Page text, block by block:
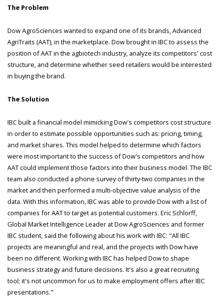
The Problem
Dow AgroSciences wanted to expand one of its brands, Advanced
AgriTraits (AAT), in the marketplace. Dow brought in IBC to assess the
position of AAT in the agbiotech industry, analyze its competitors' cost
structure, and determine whether seed retailers would be interested
in buying the brand.
The Solution
IBC built a financial model mimicking Dow's competitors cost structure
in order to estimate possible opportunities such as: pricing, timing,
and market shares. This model helped to determine which factors
were most important to the success of Dow's competitors and how
AAT could implement those factors into their business model. The IBC
team also conducted a phone survey of thirty-two companies in the
market and then performed a multi-objective value analysis of the
data. With this information, IBC was able to provide Dow with a list of
companies for AAT to target as potential customers. Eric Schlorff,
Global Market Intelligence Leader at Dow AgroSciences and former
IBC student, said the following about his work with IBC: "All IBC
projects are meaningful and real, and the projects with Dow have
been no different. Working with IBC has helped Dow to shape
business strategy and future decisions. It's also a great recruiting
tool; it's not uncommon for us to make employment offers after IBC
presentations."